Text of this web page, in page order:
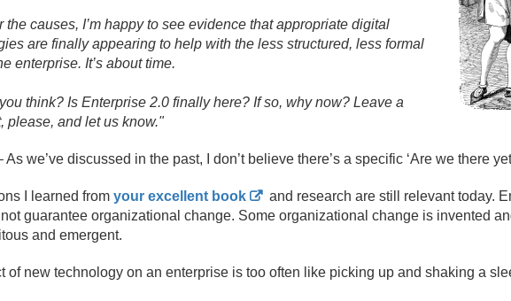
the causes, I’m happy to see evidence that appropriate digital
are finally appearing to help with the less structured, less formal
enterprise. It’s about time.
think? Is Enterprise 2.0 finally here? If so, why now? Leave a
please, and let us know."
As we’ve discussed in the past, I don’t believe there’s a specific ‘Are we there
I learned from your excellent book and research are still relevant today.
guarantee organizational change. Some organizational change is invented
and emergent.
of new technology on an enterprise is too often like picking up and shaking a